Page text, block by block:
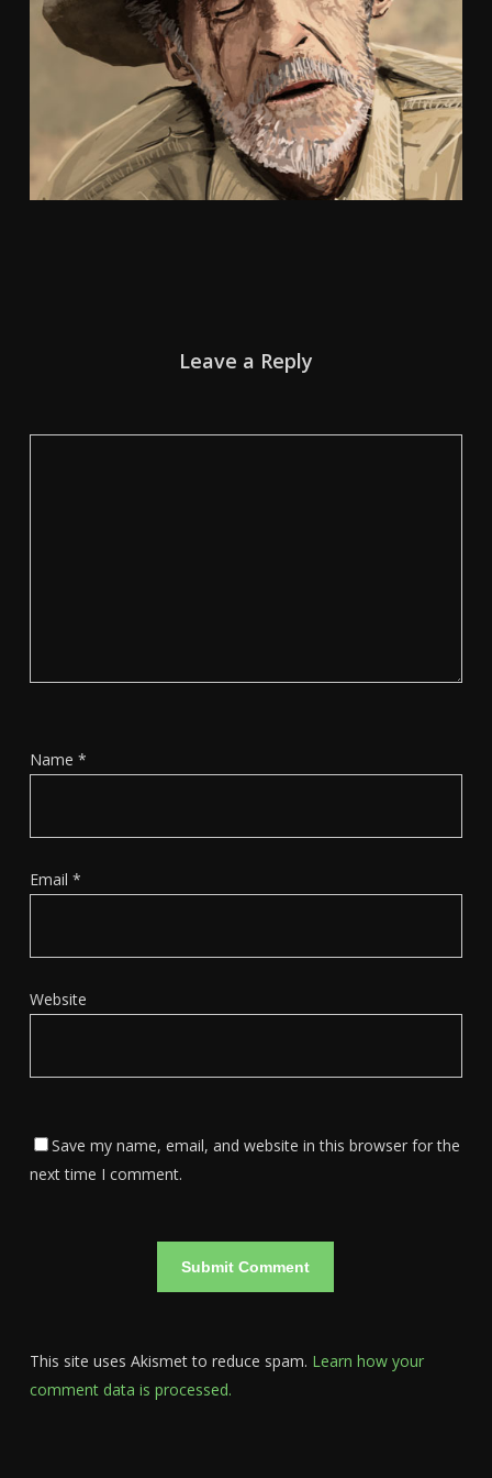
Leave a Reply
Name *
Email *
Website
Save my name, email, and website in this browser for the
next time I comment.
This site uses Akismet to reduce spam. Learn how your
comment data is processed.